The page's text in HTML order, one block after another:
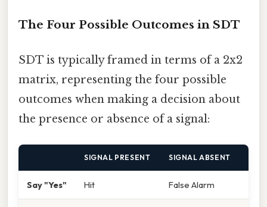
The Four Possible Outcomes in SDT
SDT is typically framed in terms of a 2x2
matrix, representing the four possible
outcomes when making a decision about
the presence or absence of a signal:
SIGNAL PRESENT SIGNAL ABSENT
Say "Yes" Hit False Alarm